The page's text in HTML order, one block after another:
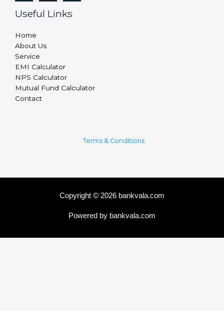
Useful Links
Home
About Us
Service
EMI Calculator
NPS Calculator
Mutual Fund Calculator
Contact
Terms & Conditions
Copyright © 2026 bankvala.com
Powered by bankvala.com